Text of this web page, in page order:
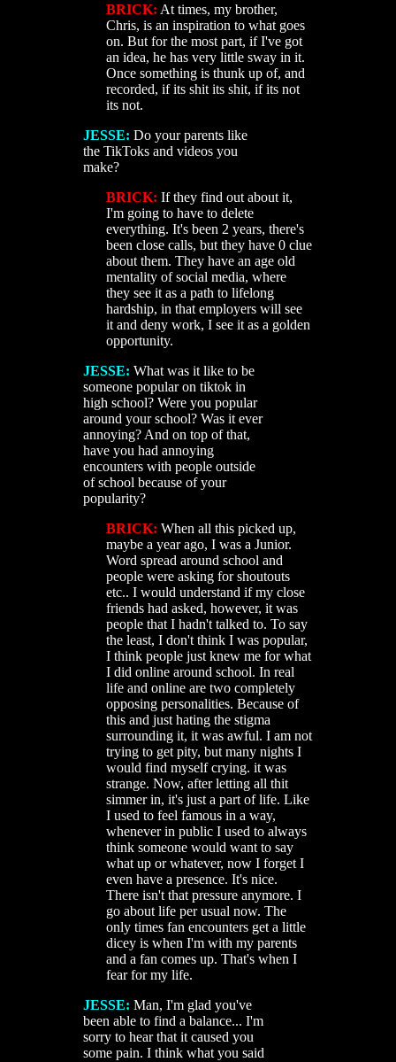
BRICK: At times, my brother,
Chris, is an inspiration to what goes
on. But for the most part, if I've got
an idea, he has very little sway in it.
Once something is thunk up of, and
recorded, if its shit its shit, if its not
its not.
JESSE: Do your parents like
the TikToks and videos you
make?
BRICK: If they find out about it,
I'm going to have to delete
everything. It's been 2 years, there's
been close calls, but they have 0 clue
about them. They have an age old
mentality of social media, where
they see it as a path to lifelong
hardship, in that employers will see
it and deny work, I see it as a golden
opportunity.
JESSE: What was it like to be
someone popular on tiktok in
high school? Were you popular
around your school? Was it ever
annoying? And on top of that,
have you had annoying
encounters with people outside
of school because of your
popularity?
BRICK: When all this picked up,
maybe a year ago, I was a Junior.
Word spread around school and
people were asking for shoutouts
etc.. I would understand if my close
friends had asked, however, it was
people that I hadn't talked to. To say
the least, I don't think I was popular,
I think people just knew me for what
I did online around school. In real
life and online are two completely
opposing personalities. Because of
this and just hating the stigma
surrounding it, it was awful. I am not
trying to get pity, but many nights I
would find myself crying. it was
strange. Now, after letting all thit
simmer in, it's just a part of life. Like
I used to feel famous in a way,
whenever in public I used to always
think someone would want to say
what up or whatever, now I forget I
even have a presence. It's nice.
There isn't that pressure anymore. I
go about life per usual now. The
only times fan encounters get a little
dicey is when I'm with my parents
and a fan comes up. That's when I
fear for my life.
JESSE: Man, I'm glad you've
been able to find a balance... I'm
sorry to hear that it caused you
some pain. I think what you said